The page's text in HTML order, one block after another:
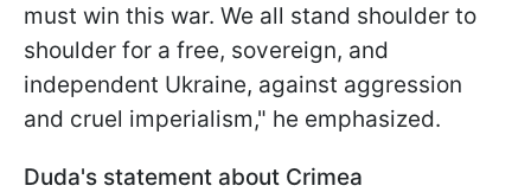
must win this war. We all stand shoulder to
shoulder for a free, sovereign, and
independent Ukraine, against aggression
and cruel imperialism," he emphasized.
Duda's statement about Crimea